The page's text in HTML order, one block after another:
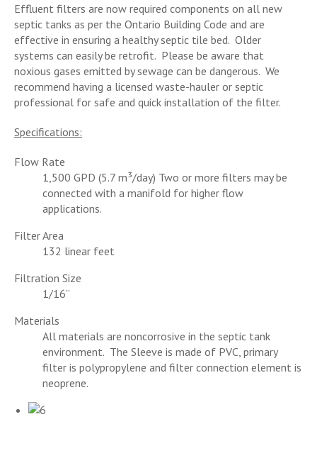
Effluent filters are now required components on all new
septic tanks as per the Ontario Building Code and are
effective in ensuring a healthy septic tile bed. Older
systems can easily be retrofit. Please be aware that
noxious gases emitted by sewage can be dangerous. We
recommend having a licensed waste-hauler or septic
professional for safe and quick installation of the filter.
Specifications:
Flow Rate
1,500 GPD (5.7 m³/day) Two or more filters may be
connected with a manifold for higher flow
applications.
Filter Area
132 linear feet
Filtration Size
1/16”
Materials
All materials are noncorrosive in the septic tank
environment. The Sleeve is made of PVC, primary
filter is polypropylene and filter connection element is
neoprene.